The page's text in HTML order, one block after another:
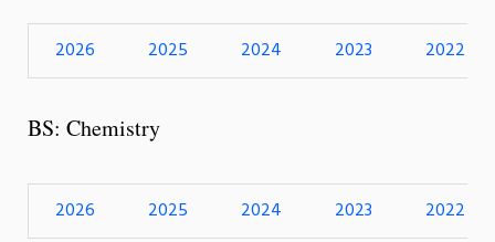
2026 2025 2024 2023 2022
BS: Chemistry
2026 2025 2024 2023 2022